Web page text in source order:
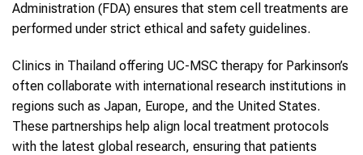
Administration (FDA) ensures that stem cell treatments are
performed under strict ethical and safety guidelines.
Clinics in Thailand offering UC-MSC therapy for Parkinson’s
often collaborate with international research institutions in
regions such as Japan, Europe, and the United States.
These partnerships help align local treatment protocols
with the latest global research, ensuring that patients